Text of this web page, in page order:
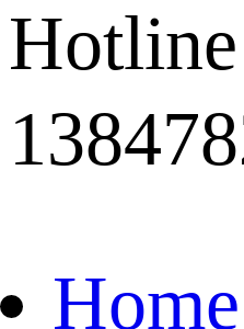
Hotline
Home